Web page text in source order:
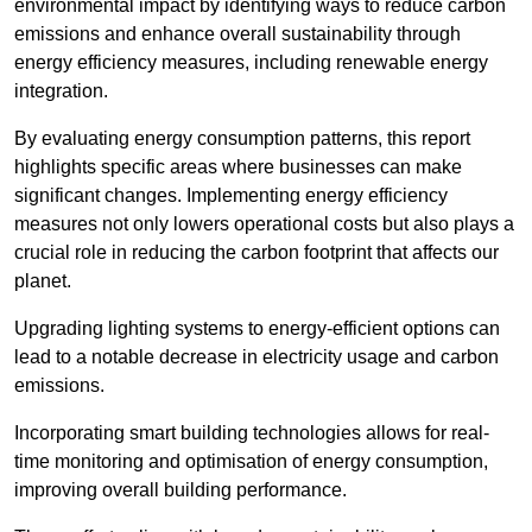
environmental impact by identifying ways to reduce carbon
emissions and enhance overall sustainability through
energy efficiency measures, including renewable energy
integration.
By evaluating energy consumption patterns, this report
highlights specific areas where businesses can make
significant changes. Implementing energy efficiency
measures not only lowers operational costs but also plays a
crucial role in reducing the carbon footprint that affects our
planet.
Upgrading lighting systems to energy-efficient options can
lead to a notable decrease in electricity usage and carbon
emissions.
Incorporating smart building technologies allows for real-
time monitoring and optimisation of energy consumption,
improving overall building performance.